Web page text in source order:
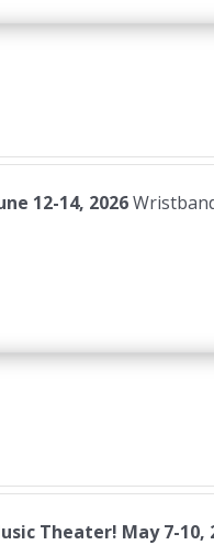
12-14, 2026
Theater! May 7-10,